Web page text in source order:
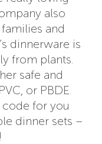
also
and
dinnerware is
from plants.
safe and
or PBDE.
for you
dinner sets –